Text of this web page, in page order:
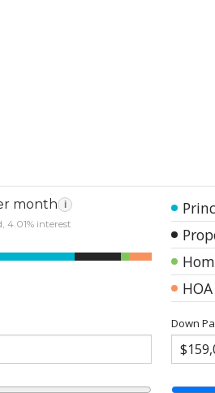
month i
4.01% interest
Down